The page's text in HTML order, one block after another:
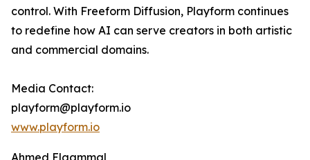
control. With Freeform Diffusion, Playform continues
to redefine how AI can serve creators in both artistic
and commercial domains.
Media Contact:
playform@playform.io
www.playform.io